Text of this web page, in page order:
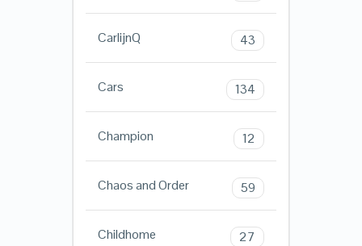
CarlijnQ 43
Cars 134
Champion 12
Chaos and Order 59
Childhome 27